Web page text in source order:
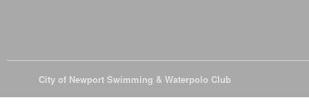
City of Newport Swimming & Waterpolo Club